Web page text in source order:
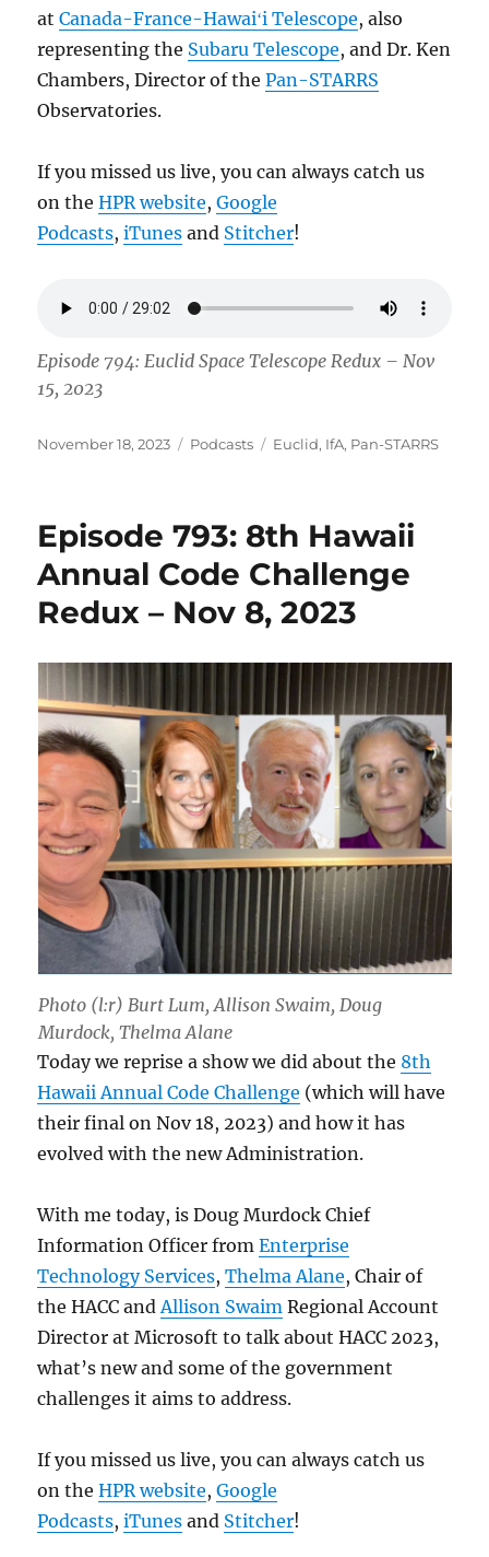
atCanada-France-Hawaiʻi Telescope, also
representing the Subaru Telescope, and Dr. Ken
Chambers, Director of thePan-STARRS
Observatories.
If you missed us live, you can always catch us
on theHPR website,Google
Podcasts,iTunes and Stitcher!
Episode 794: Euclid Space Telescope Redux – Nov
15, 2023
Posted
November 18, 2023 Categories
Podcasts Tags
Euclid, IfA, Pan-STARRS
Episode 793: 8th Hawaii
Annual Code Challenge
Redux – Nov 8, 2023
Photo (l:r) Burt Lum, Allison Swaim, Doug
Murdock, Thelma Alane
Today we reprise a show we did about the 8th
Hawaii Annual Code Challenge (which will have
their final on Nov 18, 2023) and how it has
evolved with the new Administration.
With me today, is Doug Murdock Chief
Information Officer fromEnterprise
Technology Services,Thelma Alane, Chair of
the HACC and Allison Swaim Regional Account
Director at Microsoft to talk about HACC 2023,
what’s new and some of the government
challenges it aims to address.
If you missed us live, you can always catch us
on theHPR website,Google
Podcasts,iTunes and Stitcher!